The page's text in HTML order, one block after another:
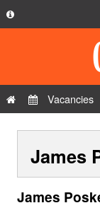
Privacy Policy
Contact Us
Vacancies
James
James